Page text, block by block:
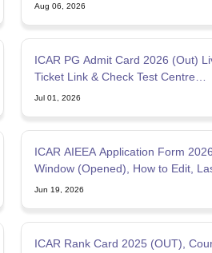
Aug 06, 2026
ICAR PG Admit Card 2026 (Out)
Ticket Link & Check Test Centre
@exams.nta.nic.in/icar
Jul 01, 2026
ICAR AIEEA Application Form
Window (Opened), How to Edit,
Jun 19, 2026
ICAR Rank Card 2025 (OUT),